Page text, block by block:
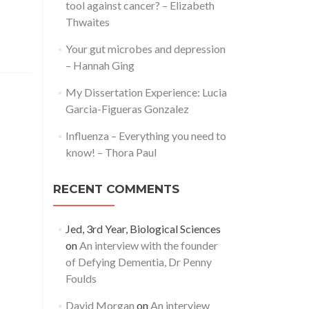
tool against cancer? – Elizabeth
Thwaites
Your gut microbes and depression
– Hannah Ging
My Dissertation Experience: Lucia
Garcia-Figueras Gonzalez
Influenza – Everything you need to
know! – Thora Paul
RECENT COMMENTS
Jed, 3rd Year, Biological Sciences
onAn interview with the founder
of Defying Dementia, Dr Penny
Foulds
David Morgan onAn interview